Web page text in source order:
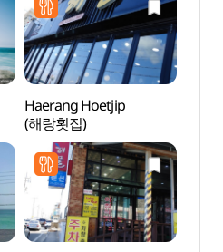
Haerang Hoetjip
(해랑횟집)